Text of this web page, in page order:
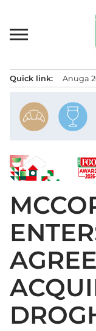
content
Quick link: Anuga